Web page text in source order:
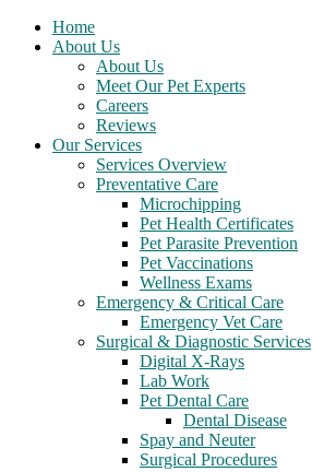
Home
About Us
About Us
Meet Our Pet Experts
Careers
Reviews
Our Services
Services Overview
Preventative Care
Microchipping
Pet Health Certificates
Pet Parasite Prevention
Pet Vaccinations
Wellness Exams
Emergency & Critical Care
Emergency Vet Care
Surgical & Diagnostic Services
Digital X-Rays
Lab Work
Pet Dental Care
Dental Disease
Spay and Neuter
Surgical Procedures